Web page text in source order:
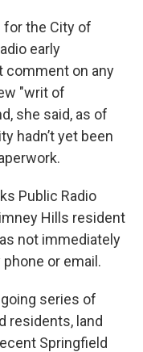
for the City of
early
comment on any
"writ of
she said, as of
hadn’t yet been
Public Radio
Hills resident
not immediately
or email.
series of
residents, land
Springfield